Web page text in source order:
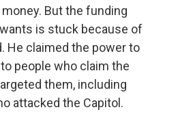
But the funding
is stuck because of
He claimed the power to
people who claim the
them, including
attacked the Capitol.